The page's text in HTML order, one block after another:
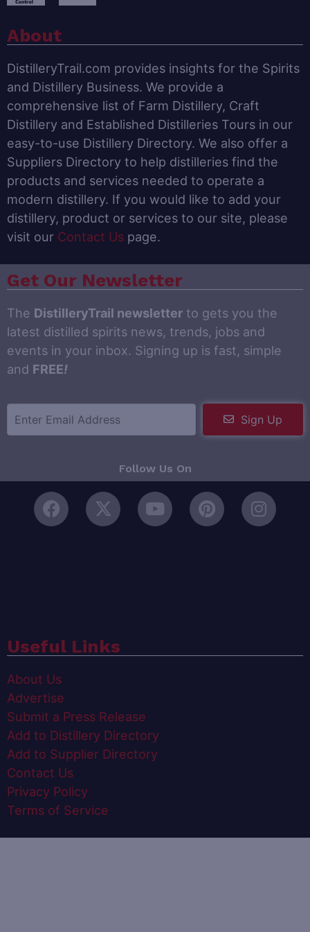
About
DistilleryTrail.com provides insights for the Spirits
and Distillery Business. We provide a
comprehensive list of Farm Distillery, Craft
Distillery and Established Distilleries Tours in our
easy-to-use Distillery Directory. We also offer a
Suppliers Directory to help distilleries find the
products and services needed to operate a
modern distillery. If you would like to add your
distillery, product or services to our site, please
visit our Contact Us page.
Get Our Newsletter
The DistilleryTrail newsletter to gets you the
latest distilled spirits news, trends, jobs and
events in your inbox. Signing up is fast, simple
and FREE!
Sign Up
Follow Us On
Useful Links
About Us
Advertise
Submit a Press Release
Add to Distillery Directory
Add to Supplier Directory
Contact Us
Privacy Policy
Terms of Service